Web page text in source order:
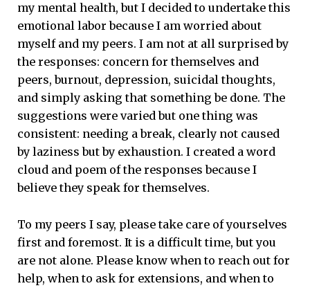
my mental health, but I decided to undertake this
emotional labor because I am worried about
myself and my peers. I am not at all surprised by
the responses: concern for themselves and
peers, burnout, depression, suicidal thoughts,
and simply asking that something be done. The
suggestions were varied but one thing was
consistent: needing a break, clearly not caused
by laziness but by exhaustion. I created a word
cloud and poem of the responses because I
believe they speak for themselves.
To my peers I say, please take care of yourselves
first and foremost. It is a difficult time, but you
are not alone. Please know when to reach out for
help, when to ask for extensions, and when to